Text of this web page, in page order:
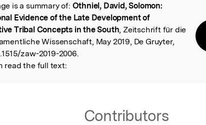
the Original
is a summary of: Othniel, David, Solomon:
Evidence of the Late Development of
Tribal Concepts in the South, Zeitschrift für die
Wissenschaft, May 2019, De Gruyter,
zaw-2019-2006.
read the full text:
Contributors